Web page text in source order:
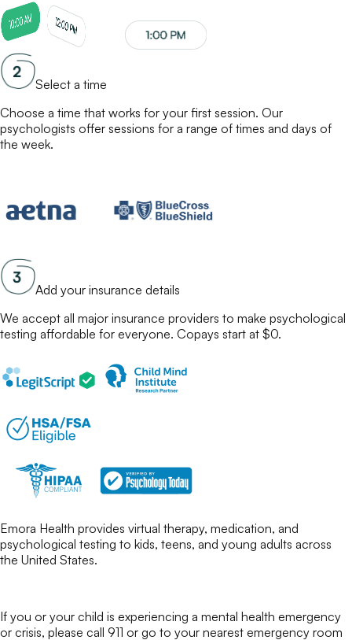
Select a time
Choose a time that works for your first session. Our
psychologists offer sessions for a range of times and days of
the week.
Add your insurance details
We accept all major insurance providers to make psychological
testing affordable for everyone. Copays start at $0.
Emora Health provides virtual therapy, medication, and
psychological testing to kids, teens, and young adults across
the United States.
If you or your child is experiencing a mental health emergency
or crisis, please call 911 or go to your nearest emergency room